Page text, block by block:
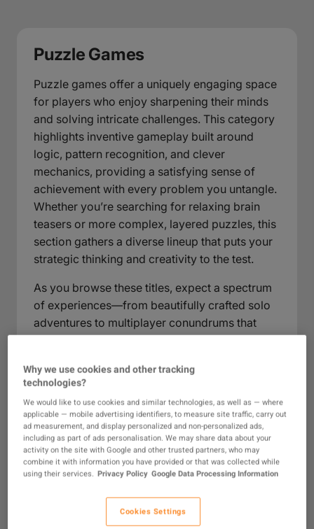
Puzzle Games
Puzzle games offer a uniquely engaging space
for players who enjoy sharpening their minds
and solving intricate challenges. This category
highlights inventive gameplay built around
logic, pattern recognition, and clever
mechanics, providing a satisfying sense of
achievement with every problem you untangle.
Whether you’re searching for relaxing brain
teasers or more complex, layered puzzles, this
section gathers a diverse lineup that puts your
strategic thinking and creativity to the test.
As you browse these titles, expect a spectrum
of experiences—from beautifully crafted solo
adventures to multiplayer conundrums that
perseverance with well-earned breakthroughs.
Ideal for all ages and skill levels, the puzzle
category stands out as a vibrant part of any
gamer’s collection, perfect for anyone who
relishes mental challenges, thoughtful pacing,
and gameplay that’s as rewarding as it is fun.
What Are Puzzle Games?
Puzzle games are a dynamic category that
Why we use cookies and other tracking
technologies?
We would like to use cookies and similar technologies, as well as — where
applicable — mobile advertising identifiers, to measure site traffic, carry out
ad measurement, and display personalized and non-personalized ads,
including as part of ads personalisation. We may share data about your
activity on the site with Google and other trusted partners, who may
combine it with information you have provided or that was collected while
using their services. Privacy Policy Google Data Processing Information
Cookies Settings